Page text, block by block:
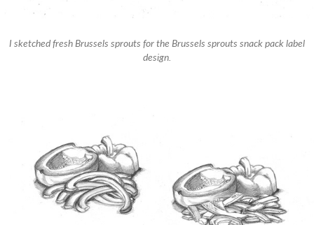
I sketched fresh Brussels sprouts for the Brussels sprouts snack pack label
design.